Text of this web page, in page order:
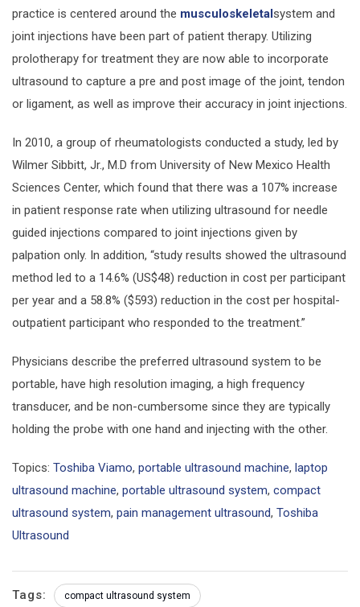
practice is centered around the musculoskeletalsystem and
joint injections have been part of patient therapy. Utilizing
prolotherapy for treatment they are now able to incorporate
ultrasound to capture a pre and post image of the joint, tendon
or ligament, as well as improve their accuracy in joint injections.
In 2010, a group of rheumatologists conducted a study, led by
Wilmer Sibbitt, Jr., M.D from University of New Mexico Health
Sciences Center, which found that there was a 107% increase
in patient response rate when utilizing ultrasound for needle
guided injections compared to joint injections given by
palpation only. In addition, “study results showed the ultrasound
method led to a 14.6% (US$48) reduction in cost per participant
per year and a 58.8% ($593) reduction in the cost per hospital-
outpatient participant who responded to the treatment.”
Physicians describe the preferred ultrasound system to be
portable, have high resolution imaging, a high frequency
transducer, and be non-cumbersome since they are typically
holding the probe with one hand and injecting with the other.
Topics: Toshiba Viamo, portable ultrasound machine, laptop
ultrasound machine, portable ultrasound system, compact
ultrasound system, pain management ultrasound, Toshiba
Ultrasound
Tags: compact ultrasound system